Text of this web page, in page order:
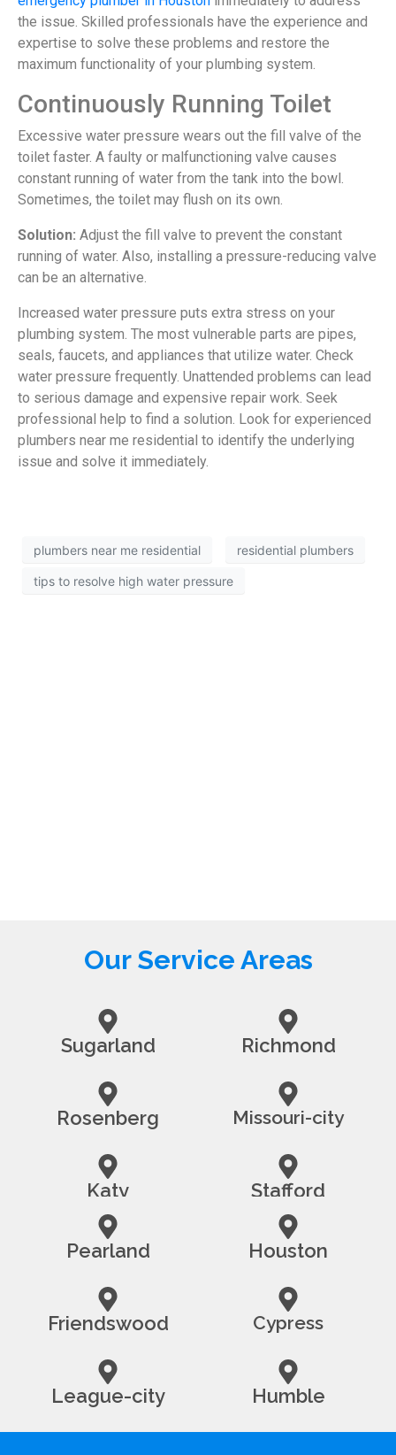
the issue. Skilled professionals have the experience and
expertise to solve these problems and restore the
maximum functionality of your plumbing system.
Continuously Running Toilet
Excessive water pressure wears out the fill valve of the
toilet faster. A faulty or malfunctioning valve causes
constant running of water from the tank into the bowl.
Sometimes, the toilet may flush on its own.
Solution: Adjust the fill valve to prevent the constant
running of water. Also, installing a pressure-reducing valve
can be an alternative.
Increased water pressure puts extra stress on your
plumbing system. The most vulnerable parts are pipes,
seals, faucets, and appliances that utilize water. Check
water pressure frequently. Unattended problems can lead
to serious damage and expensive repair work. Seek
professional help to find a solution. Look for experienced
plumbers near me residential to identify the underlying
issue and solve it immediately.
plumbers near me residential residential plumbers
tips to resolve high water pressure
Our Service Areas
Sugarland Richmond
Rosenberg Missouri-city
Katy Stafford
Pearland Houston
Friendswood Cypress
League-city Humble